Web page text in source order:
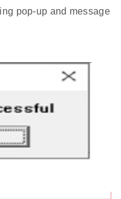
pop-up and message